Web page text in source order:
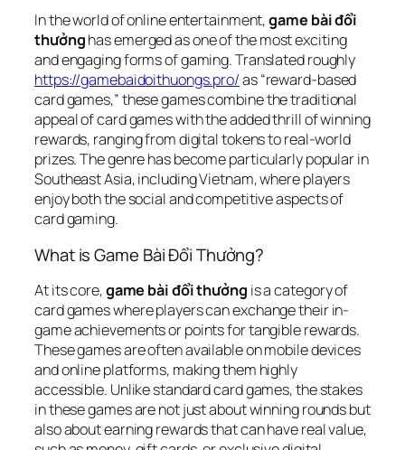
In the world of online entertainment,game bài đổi
thưởnghas emerged as one of the most exciting
and engaging forms of gaming. Translated roughly
https://gamebaidoithuongs.pro/as “reward-based
card games,” these games combine the traditional
appeal of card games with the added thrill of winning
rewards, ranging from digital tokens to real-world
prizes. The genre has become particularly popular in
Southeast Asia, including Vietnam, where players
enjoy both the social and competitive aspects of
card gaming.
What is Game Bài Đổi Thưởng?
At its core,game bài đổi thưởng is a category of
card games where players can exchange their in-
game achievements or points for tangible rewards.
These games are often available on mobile devices
and online platforms, making them highly
accessible. Unlike standard card games, the stakes
in these games are not just about winning rounds but
also about earning rewards that can have real value,